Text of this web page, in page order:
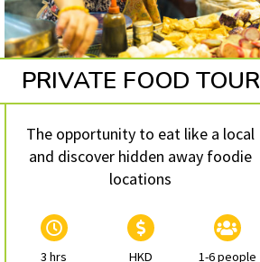
PRIVATE FOOD TOUR
The opportunity to eat like a local
and discover hidden away foodie
locations
3 hrs
HKD
1-6 people